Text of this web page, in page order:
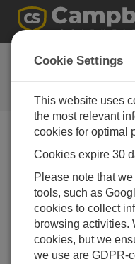
FAQs
Frequently Asked
our Products and
What's new in
One of the main
LoggerNet 4.1
LNDB
lock the
data file has
This keeps the
Cookie Settings
This website uses
the most relevant
cookies for optimal
Cookies expire 30
Please note that
tools, such as
cookies to collect
browsing activities.
cookies, but we
we use are GDPR-